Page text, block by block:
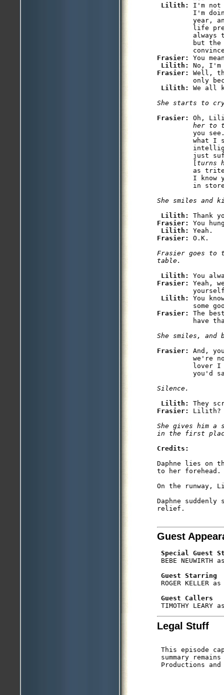
Lilith: I'm not
I'm
year,
life
always
but
Frasier: You
Lilith:
Frasier: Well,
only
Lilith: We all
She starts to
Frasier: Oh,
her to
you
what I
just
turns
as
I know
in
She smiles and
Lilith:
Frasier: You
Lilith:
Frasier: O.K.
Frasier goes to
table.
Lilith:
Frasier: Yeah,
Lilith: You
Frasier: The
have
She smiles,
Frasier: And,
we're
lover
you'd
Silence.
Lilith:
Frasier: Lilith?
She gives him
Credits:
Daphne lies on
to her forehead.
On the
Daphne
relief.
Guest
Special Guest
BEBE
Guest Starring
ROGER KELLER
Guest Callers
Legal Stuff
This episode
summary
Productions